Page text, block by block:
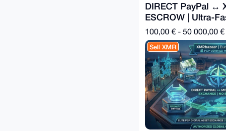
DIRECT PayPal ↔
ESCROW | Ultra-
100,00 € - 50 000,00 €
Sell XMR